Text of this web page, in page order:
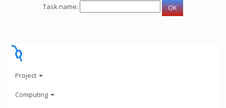
Task name:
Project
Computing